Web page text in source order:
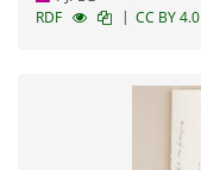
RDF
| CC BY 4.0